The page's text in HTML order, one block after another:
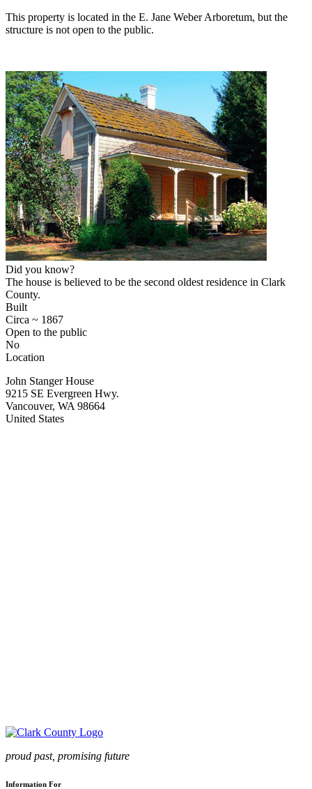
This property is located in the E. Jane Weber Arboretum, but the
structure is not open to the public.
Did you know?
The house is believed to be the second oldest residence in Clark
County.
Built
Circa ~ 1867
Open to the public
No
Location
John Stanger House
9215 SE Evergreen Hwy.
Vancouver, WA 98664
United States
proud past, promising future
Information For